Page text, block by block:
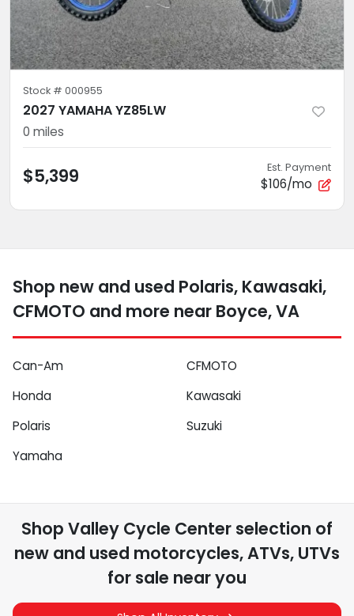
Stock # 000955
2027 YAMAHA YZ85LW
0 miles
$5,399 Est. Payment
$106/mo
Shop new and used Polaris, Kawasaki,
CFMOTO and more near Boyce, VA
Can-Am
CFMOTO
Honda
Kawasaki
Polaris
Suzuki
Yamaha
Shop Valley Cycle Center selection of
new and used motorcycles, ATVs, UTVs
for sale near you